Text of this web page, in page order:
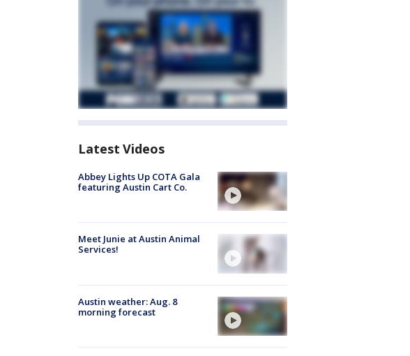
Latest Videos
Abbey Lights Up COTA Gala
featuring Austin Cart Co.
Meet Junie at Austin Animal
Services!
Austin weather: Aug. 8
morning forecast